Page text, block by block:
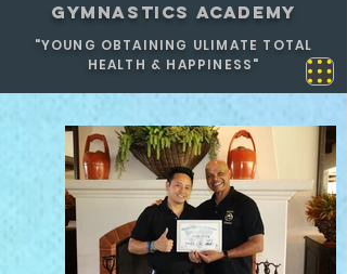
GYMNASTICS ACADEMY
"YOUNG OBTAINING ULIMATE TOTAL
HEALTH & HAPPINESS"